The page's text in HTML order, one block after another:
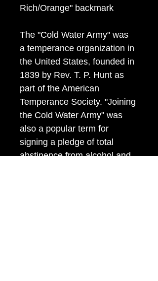
Rich/Orange" backmark
The "Cold Water Army" was
a temperance organization in
the United States, founded in
1839 by Rev. T. P. Hunt as
part of the American
Temperance Society. "Joining
the Cold Water Army" was
also a popular term for
signing a pledge of total
abstinence from alcohol and,